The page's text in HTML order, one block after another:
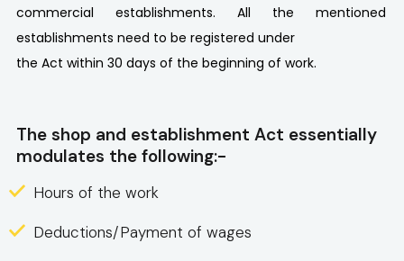
commercial establishments. All the mentioned
establishments need to be registered under
the Act within 30 days of the beginning of work.
The shop and establishment Act essentially
modulates the following:-
Hours of the work
Deductions/Payment of wages